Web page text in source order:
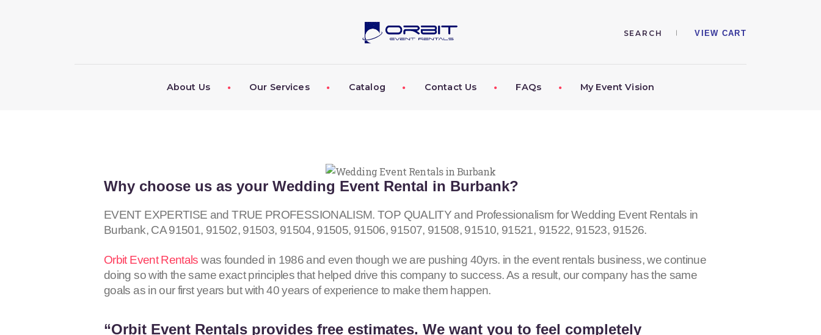
VIEW CART
About Us Our Services Catalog Contact Us FAQs My Event Vision
OUR SERVICES
MY EVENT VISION
Why choose us as your Wedding Event Rental in Burbank?
EVENT EXPERTISE and TRUE PROFESSIONALISM. TOP QUALITY and Professionalism for Wedding Event Rentals in
Burbank, CA91501, 91502, 91503, 91504, 91505, 91506, 91507, 91508, 91510, 91521, 91522, 91523, 91526.
Orbit Event Rentals was founded in 1986 and even though we are pushing 40yrs. in the event rentals business, we continue
doing so with the same exact principles that helped drive this company to success. As a result, our company has the same
goals as in our first years but with 40 years of experience to make them happen.
“Orbit Event Rentals provides free estimates. We want you to feel completely